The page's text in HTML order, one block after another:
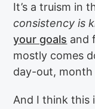
It’s a truism in
consistency is
your goals and
mostly comes
day-out,
And I think this